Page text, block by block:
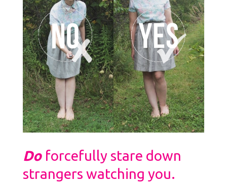
Do forcefully stare down
strangers watching you.